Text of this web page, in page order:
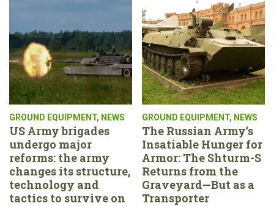
GROUND EQUIPMENT, NEWS
US Army brigades
undergo major
reforms: the army
changes its structure,
technology and
tactics to survive on
GROUND EQUIPMENT, NEWS
The Russian Army’s
Insatiable Hunger for
Armor: The Shturm-S
Returns from the
Graveyard—But as a
Transporter